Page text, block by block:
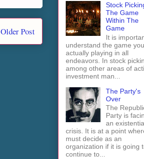
Older Post
Stock
The Game
Within The
Game
It is
understand the game
actually playing in all
endeavors. In stock
among other areas of
investment man...
The Party's
Over
The
Party is
an
crisis. It is at a point
must decide as an
organization if it is going
continue to...